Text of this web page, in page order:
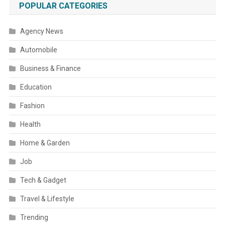
POPULAR CATEGORIES
Agency News
Automobile
Business & Finance
Education
Fashion
Health
Home & Garden
Job
Tech & Gadget
Travel & Lifestyle
Trending